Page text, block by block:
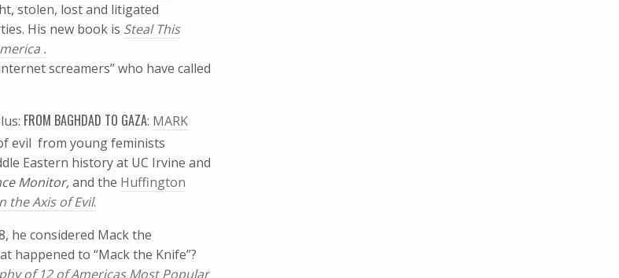
stolen, lost and litigated 
His new book is Steal This
.
screamers” who have called
FROM BAGHDAD TO GAZA: MARK
 from young feminists
Eastern history at UC Irvine and
Monitor,and the Huffington
the Axis of Evil.
he considered Mack the
happened to “Mack the Knife”?
of 12 of Americas Most Popular